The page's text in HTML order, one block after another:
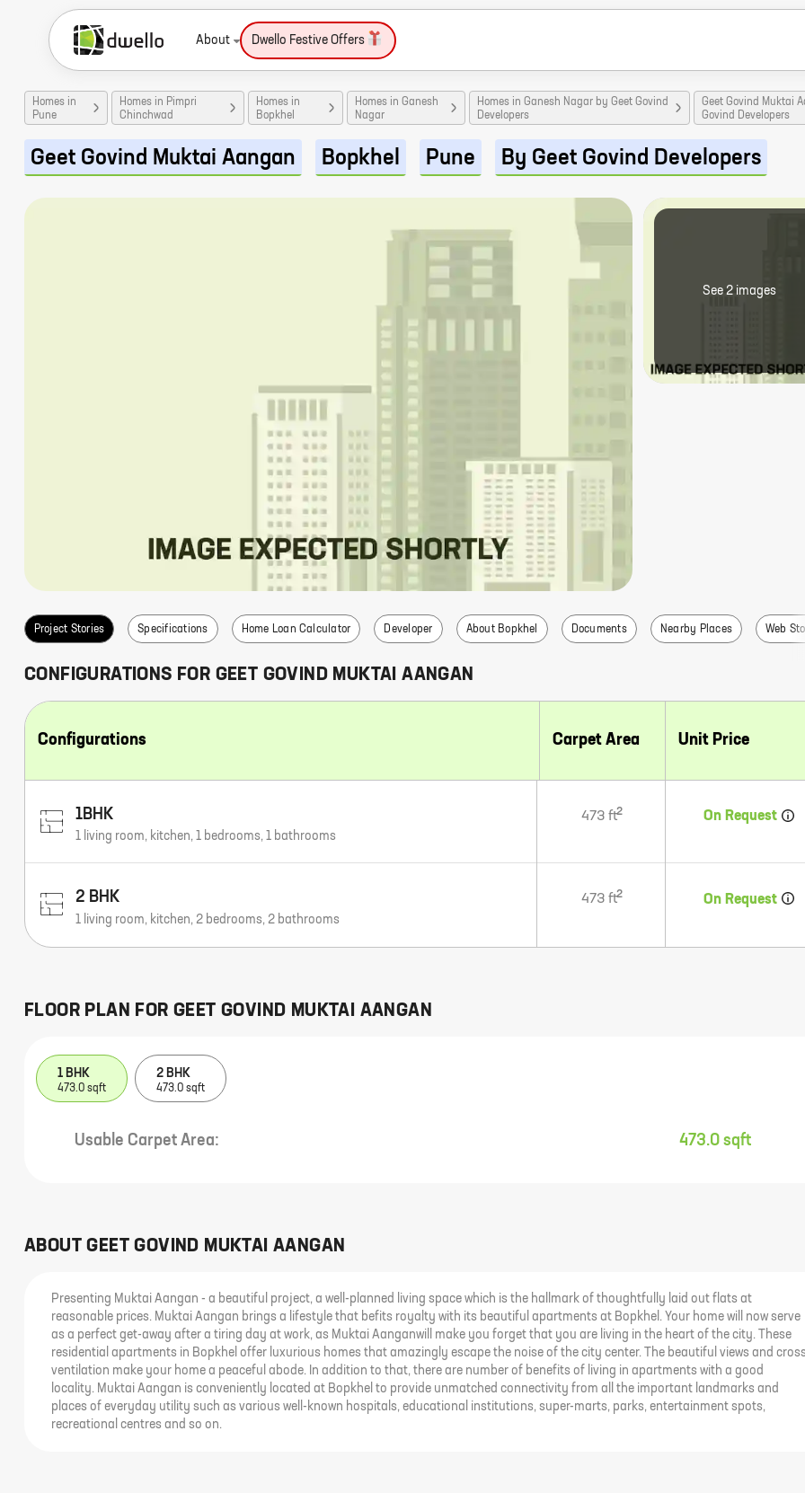
About Dwello Festive Offers
Homes in
Pune
Homes in Pimpri
Chinchwad
Homes in
Bopkhel
Homes in Ganesh
Nagar
Homes in Ganesh Nagar by Geet Govind
Developers
Geet Govind Muktai
Govind Developers
Geet Govind Muktai Aangan Bopkhel Pune By Geet Govind Developers
See 2 images
Project Stories Specifications Home Loan Calculator Developer About Bopkhel Documents Nearby Places Web
CONFIGURATIONS FOR GEET GOVIND MUKTAI AANGAN
Configurations Carpet Area Unit Price
1BHK 473 ft2 On Request
1 living room, kitchen, 1 bedrooms, 1 bathrooms
2 BHK 473 ft2 On Request
1 living room, kitchen, 2 bedrooms, 2 bathrooms
FLOOR PLAN FOR GEET GOVIND MUKTAI AANGAN
1 BHK
473.0 sqft
2 BHK
473.0 sqft
Usable Carpet Area: 473.0 sqft
ABOUTGEET GOVIND MUKTAI AANGAN
Presenting Muktai Aangan - a beautiful project, a well-planned living space which is the hallmark of thoughtfully laid out flats at
reasonable prices. Muktai Aangan brings a lifestyle that befits royalty with its beautiful apartments at Bopkhel. Your home will now serve
as a perfect get-away after a tiring day at work, as Muktai Aanganwill make you forget that you are living in the heart of the city. These
residential apartments in Bopkhel offer luxurious homes that amazingly escape the noise of the city center. The beautiful views and
ventilation make your home a peaceful abode. In addition to that, there are number of benefits of living in apartments with a good
locality. Muktai Aangan is conveniently located at Bopkhel to provide unmatched connectivity from all the important landmarks and
places of everyday utility such as various well-known hospitals, educational institutions, super-marts, parks, entertainment spots,
recreational centres and so on.